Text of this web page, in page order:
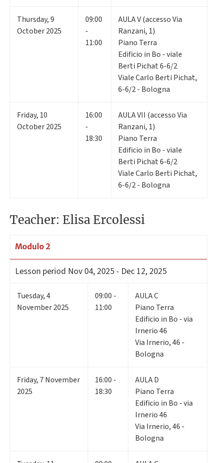
Thursday,9
October 2025
09:00
-
11:00
AULA V (accesso Via
Ranzani, 1)
Piano Terra
Edificio in Bo - viale
Berti Pichat 6-6/2
Viale Carlo Berti Pichat,
6-6/2 - Bologna
Friday, 10
October 2025
16:00
-
18:30
AULA VII (accesso Via
Ranzani, 1)
Piano Terra
Edificio in Bo - viale
Berti Pichat 6-6/2
Viale Carlo Berti Pichat,
6-6/2 - Bologna
Teacher: Elisa Ercolessi
Modulo 2
Lesson period Nov 04, 2025 - Dec 12, 2025
Tuesday,4
November 2025
09:00 -
11:00
AULA C
Piano Terra
Edificio in Bo - via
Irnerio 46
Via Irnerio, 46 -
Bologna
Friday, 7November
2025
16:00 -
18:30
AULA D
Piano Terra
Edificio in Bo - via
Irnerio 46
Via Irnerio, 46 -
Bologna